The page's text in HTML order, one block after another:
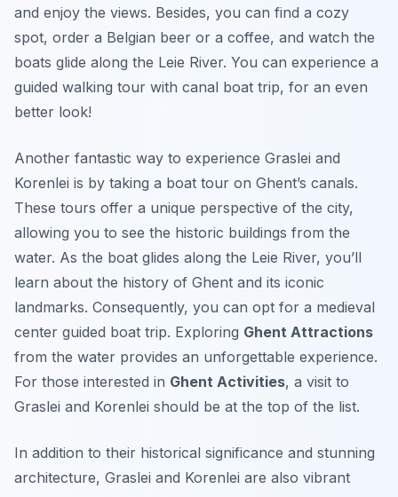
and enjoy the views. Besides, you can find a cozy
spot, order a Belgian beer or a coffee, and watch the
boats glide along the Leie River. You can experience a
guided walking tour with canal boat trip, for an even
better look!
Another fantastic way to experience Graslei and
Korenlei is by taking a boat tour on Ghent’s canals.
These tours offer a unique perspective of the city,
allowing you to see the historic buildings from the
water. As the boat glides along the Leie River, you’ll
learn about the history of Ghent and its iconic
landmarks. Consequently, you can opt for a medieval
center guided boat trip. Exploring Ghent Attractions
from the water provides an unforgettable experience.
For those interested in Ghent Activities, a visit to
Graslei and Korenlei should be at the top of the list.
In addition to their historical significance and stunning
architecture, Graslei and Korenlei are also vibrant